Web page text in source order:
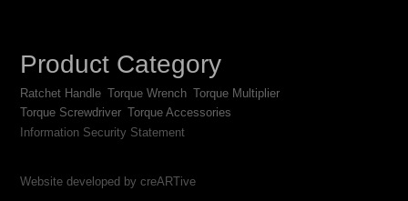
Product Category
Ratchet Handle Torque Wrench Torque Multiplier
Torque Screwdriver Torque Accessories
Information Security Statement
Website developed by creARTive